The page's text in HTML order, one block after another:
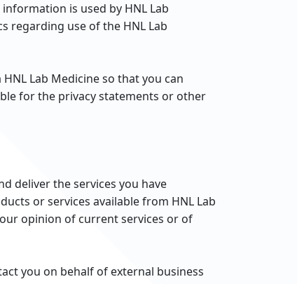
is used by HNL Lab
regarding use of the HNL Lab
Lab Medicine so that you can
for the privacy statements or other
deliver the services you have
or services available from HNL Lab
opinion of current services or of
you on behalf of external business